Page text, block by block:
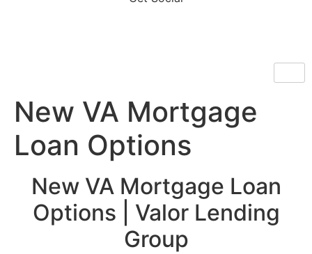
New VA Mortgage
Loan Options
New VA Mortgage Loan
Options | Valor Lending
Group